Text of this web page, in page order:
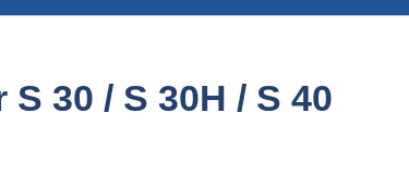
30 / S 30H / S 40